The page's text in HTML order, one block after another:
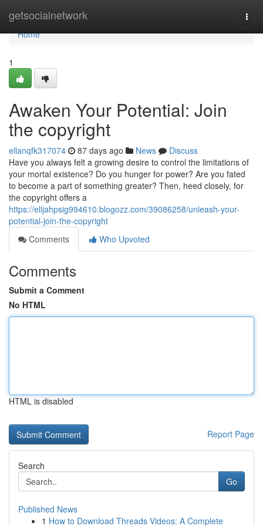
getsocialnetwork
Home
Home
1
Awaken Your Potential: Join
the copyright
ellanqfk317074 87 days ago News
Discuss
Have you always felt a growing desire to control the limitations of
your mortal existence? Do you hunger for power? Are you fated
to become a part of something greater? Then, heed closely, for
the copyright offers a
https://elijahpsig994610.blogozz.com/39086258/unleash-your-
potential-join-the-copyright
Comments
Who Upvoted
Comments
Submit a Comment
No HTML
HTML is disabled
Report Page
Search
Go
Published News
1 How to Download Threads Videos: A Complete